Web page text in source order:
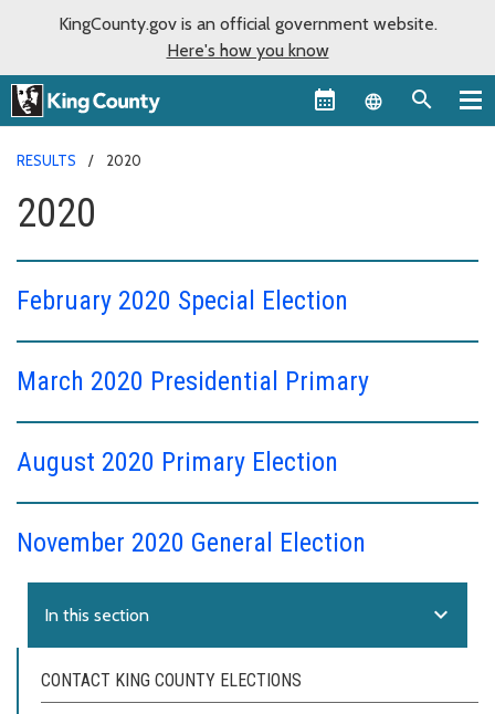
KingCounty.gov is an official government website.
Here's how you know
Language
RESULTS 2020
2020
February 2020 Special Election
March 2020 Presidential Primary
August 2020 Primary Election
November 2020 General Election
In this section expand_more
CONTACT KING COUNTY ELECTIONS